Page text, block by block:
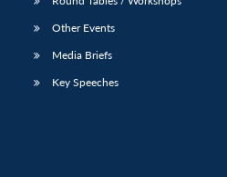
Other Events
Media Briefs
Key Speeches